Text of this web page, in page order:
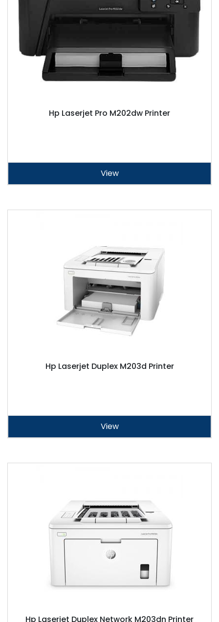
Hp Laserjet Pro M202dw Printer
View
Hp Laserjet Duplex M203d Printer
View
Hp Laserjet Duplex Network M203dn Printer